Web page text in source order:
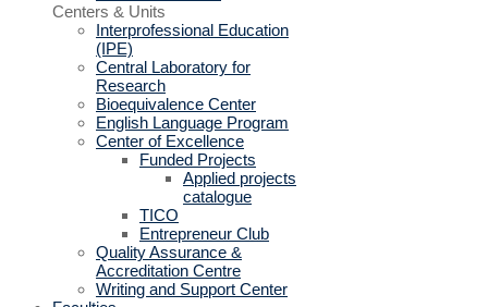
Centers & Units
Interprofessional Education
(IPE)
Central Laboratory for
Research
Bioequivalence Center
English Language Program
Center of Excellence
Funded Projects
Applied projects
catalogue
TICO
Entrepreneur Club
Quality Assurance &
Accreditation Centre
Writing and Support Center